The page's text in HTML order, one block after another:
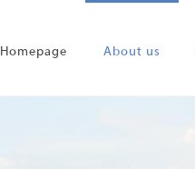
Homepage About us